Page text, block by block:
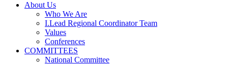
About Us
Who We Are
I.Lead Regional Coordinator Team
Values
Conferences
COMMITTEES
National Committee